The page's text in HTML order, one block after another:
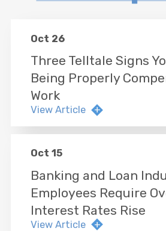
Oct 26
Three Telltale Signs
Being Properly
Work
View Article
Oct 15
Banking and Loan
Employees Require
Interest Rates Rise
View Article